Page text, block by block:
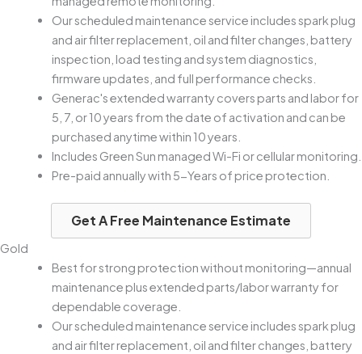
Our scheduled maintenance service includes spark plug
and air filter replacement, oil and filter changes, battery
inspection, load testing and system diagnostics,
firmware updates, and full performance checks.
Generac's extended warranty covers parts and labor for
5, 7, or 10 years from the date of activation and can be
purchased anytime within 10 years.
Includes Green Sun managed Wi-Fi or cellular monitoring.
Pre-paid annually with 5-Years of price protection.
Get A Free Maintenance Estimate
Gold
Best for strong protection without monitoring—annual
maintenance plus extended parts/labor warranty for
dependable coverage.
Our scheduled maintenance service includes spark plug
and air filter replacement, oil and filter changes, battery